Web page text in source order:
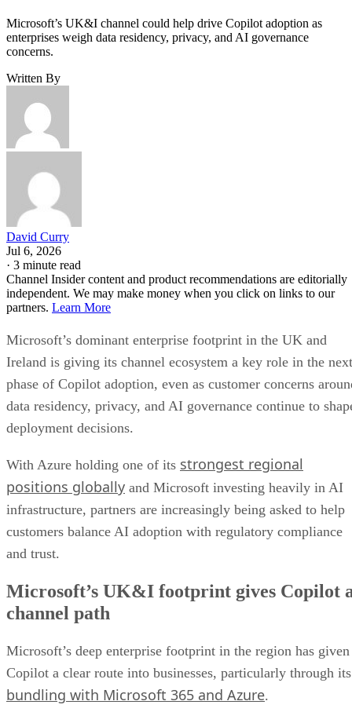
Microsoft’s UK&I channel could help drive Copilot adoption as
enterprises weigh data residency, privacy, and AI governance
concerns.
Written By
David Curry
Jul 6, 2026
· 3 minute read
Channel Insider content and product recommendations are editorially
independent. We may make money when you click on links to our
partners. Learn More
Microsoft’s dominant enterprise footprint in the UK and
Ireland is giving its channel ecosystem a key role in the next
phase of Copilot adoption, even as customer concerns
data residency, privacy, and AI governance continue to
deployment decisions.
With Azure holding one of its strongest regional
positions globally and Microsoft investing heavily in AI
infrastructure, partners are increasingly being asked to help
customers balance AI adoption with regulatory compliance
and trust.
Microsoft’s UK&I footprint gives Copilot
channel path
Microsoft’s deep enterprise footprint in the region has given
Copilot a clear route into businesses, particularly through its
bundling with Microsoft 365 and Azure.